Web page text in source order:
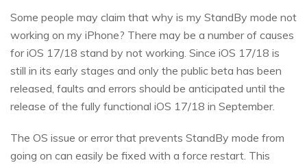
Some people may claim that why is my StandBy mode not
working on my iPhone? There may be a number of causes
for iOS 17/18 stand by not working. Since iOS 17/18 is
still in its early stages and only the public beta has been
released, faults and errors should be anticipated until the
release of the fully functional iOS 17/18 in September.
The OS issue or error that prevents StandBy mode from
going on can easily be fixed with a force restart. This